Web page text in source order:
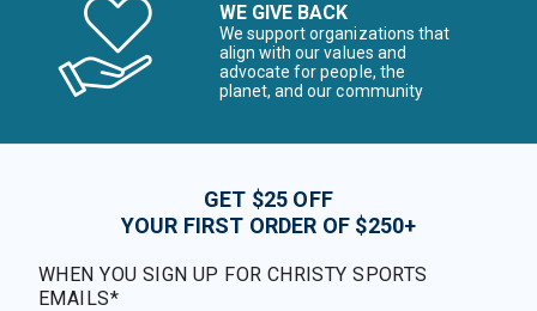
WE GIVE BACK
We support organizations that
align with our values and
advocate for people, the
planet, and our community
GET $25 OFF
YOUR FIRST ORDER OF $250+
WHEN YOU SIGN UP FOR CHRISTY SPORTS
EMAILS*